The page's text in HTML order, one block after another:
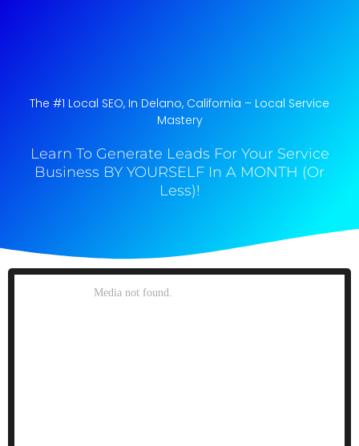
The #1 Local SEO, In Delano, California​ – Local Service
Mastery
Learn To Generate Leads For Your Service
Business BY YOURSELF In A MONTH (Or
Less)!